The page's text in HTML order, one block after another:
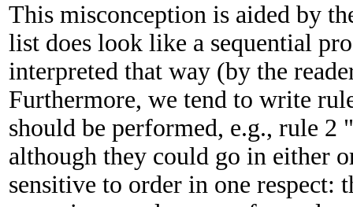
This misconception is aided by
list does look like a sequential
interpreted that way (by the
Furthermore, we tend to write
should be performed, e.g., rule
although they could go in either
sensitive to order in one